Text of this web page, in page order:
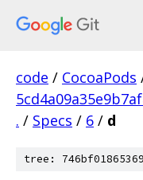
code / CocoaPods
. / Specs / 6 / d
tree: